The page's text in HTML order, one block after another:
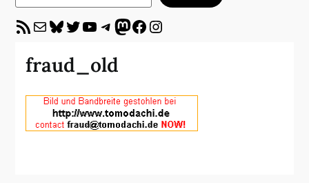
RSS-Feed E-Mail Bluesky Twitter YouTube Telegram Mastodon Facebook Instagram
fraud_old